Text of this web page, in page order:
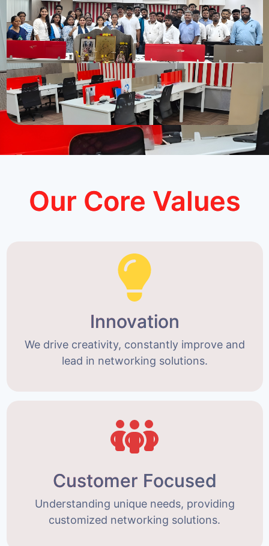
Our Core Values
Innovation
We drive creativity, constantly improve and
lead in networking solutions.
Customer Focused
Understanding unique needs, providing
customized networking solutions.